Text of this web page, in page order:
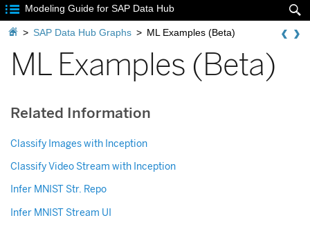

 Modeling Guide for SAP Data Hub
 > SAP Data Hub Graphs > ML Examples (Beta)
ML Examples (Beta)
Related Information
Classify Images with Inception
Classify Video Stream with Inception
Infer MNIST Str. Repo
Infer MNIST Stream UI